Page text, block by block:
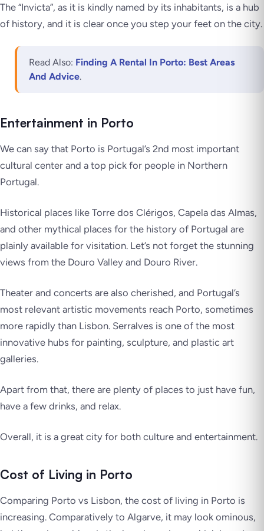
The “Invicta”, as it is kindly named by its inhabitants, is a hub
of history, and it is clear once you step your feet on the city.
Read Also: Finding A Rental In Porto: Best Areas
And Advice.
Entertainment in Porto
We can say that Porto is Portugal’s 2nd most important
cultural center and a top pick for people in Northern
Portugal.
Historical places like Torre dos Clérigos, Capela das Almas,
and other mythical places for the history of Portugal are
plainly available for visitation. Let’s not forget the stunning
views from the Douro Valley and Douro River.
Theater and concerts are also cherished, and Portugal’s
most relevant artistic movements reach Porto, sometimes
more rapidly than Lisbon. Serralves is one of the most
innovative hubs for painting, sculpture, and plastic art
galleries.
Apart from that, there are plenty of places to just have fun,
have a few drinks, and relax.
Overall, it is a great city for both culture and entertainment.
Cost of Living in Porto
Comparing Porto vs Lisbon, the cost of living in Porto is
increasing. Comparatively to Algarve, it may look ominous,